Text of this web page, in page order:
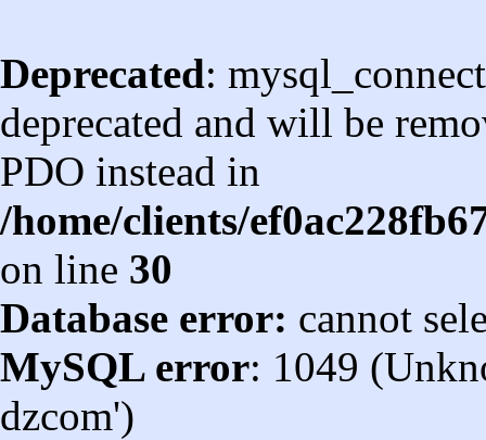
Deprecated:
deprecated and will be
PDO instead in
/home/clients/
on line 30
Database error: cannot
MySQL error: 1049
dzcom')